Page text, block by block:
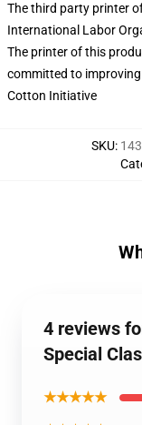
The third party printer
International Labor
The printer of this
committed to
Cotton Initiative
SKU:
4 reviews
Special
★★★★★